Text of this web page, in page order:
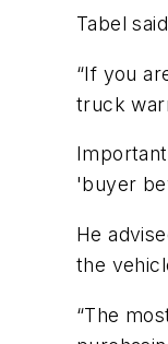
Tabel
“If you
truck
'buyer
He
the
“The